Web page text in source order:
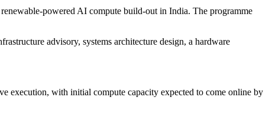
powered AI compute build-out in India. The programme
advisory, systems architecture design, a hardware
execution, with initial compute capacity expected to come online by